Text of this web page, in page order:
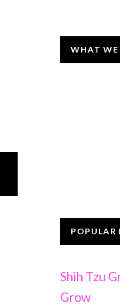
WHAT WE
POPULAR
Shih Tzu
Grow